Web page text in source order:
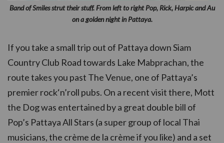
Band of Smiles strut their stuff. From left to right Pop, Rick, Harpic and Au
on a golden night in Pattaya.
If you take a small trip out of Pattaya down Siam
Country Club Road towards Lake Mabprachan, the
route takes you past The Venue, one of Pattaya’s
premier rock‘n’roll pubs. On a recent visit there, Mott
the Dog was entertained by a great double bill of
Pop’s Pattaya All Stars (a super group of local Thai
musicians, the crème de la crème if you like) and a set